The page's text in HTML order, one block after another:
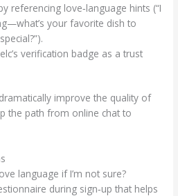
referencing love‑language hints (“I
your favorite dish to
verification badge as a trust
improve the quality of
the path from online chat to
language if I’m not sure?
during sign‑up that helps